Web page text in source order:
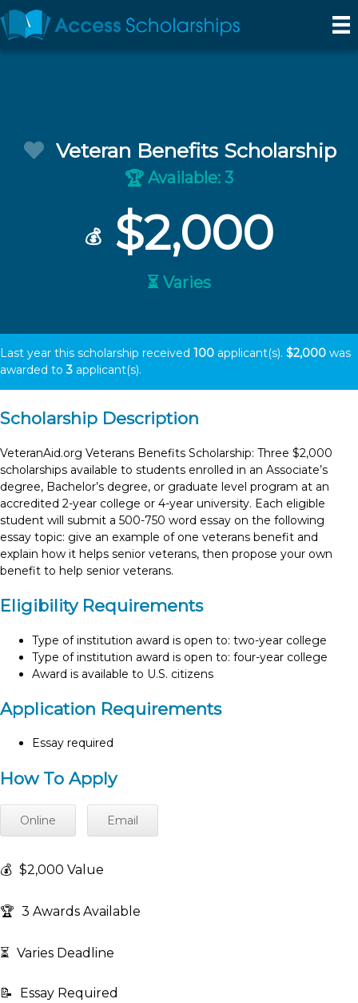
Veteran Benefits Scholarship
🏆 Available: 3
💰 $2,000
⏳ Varies
Last year this scholarship received 100 applicant(s). $2,000 was
awarded to3 applicant(s).
Scholarship Description
VeteranAid.org Veterans Benefits Scholarship: Three $2,000
scholarships available to students enrolled in an Associate’s
degree, Bachelor’s degree, or graduate level program at an
accredited 2-year college or 4-year university. Each eligible
student will submit a 500-750 word essay on the following
essay topic: give an example of one veterans benefit and
explain how it helps senior veterans, then propose your own
benefit to help senior veterans.
Eligibility Requirements
Type of institution award is open to: two-year college
Type of institution award is open to: four-year college
Award is available to U.S. citizens
Application Requirements
Essay required
How To Apply
Online Email
💰 $2,000 Value
🏆 3 Awards Available
⏳ Varies Deadline
📝 Essay Required